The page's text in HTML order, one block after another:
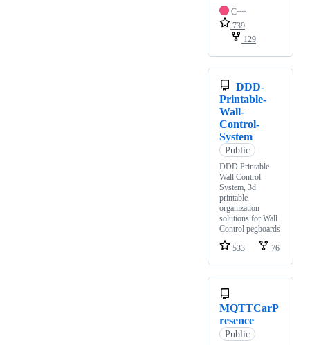
C++
739
129
DDD-
Printable-
Wall-
Control-
System
Public
DDD Printable
Wall Control
System, 3d
printable
organization
solutions for Wall
Control pegboards
533
76
MQTTCarP
resence
Public